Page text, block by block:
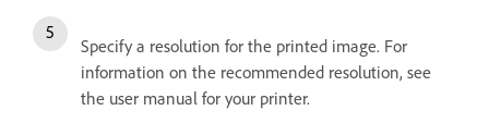
Specify a resolution for the printed image. For
information on the recommended resolution, see
the user manual for your printer.